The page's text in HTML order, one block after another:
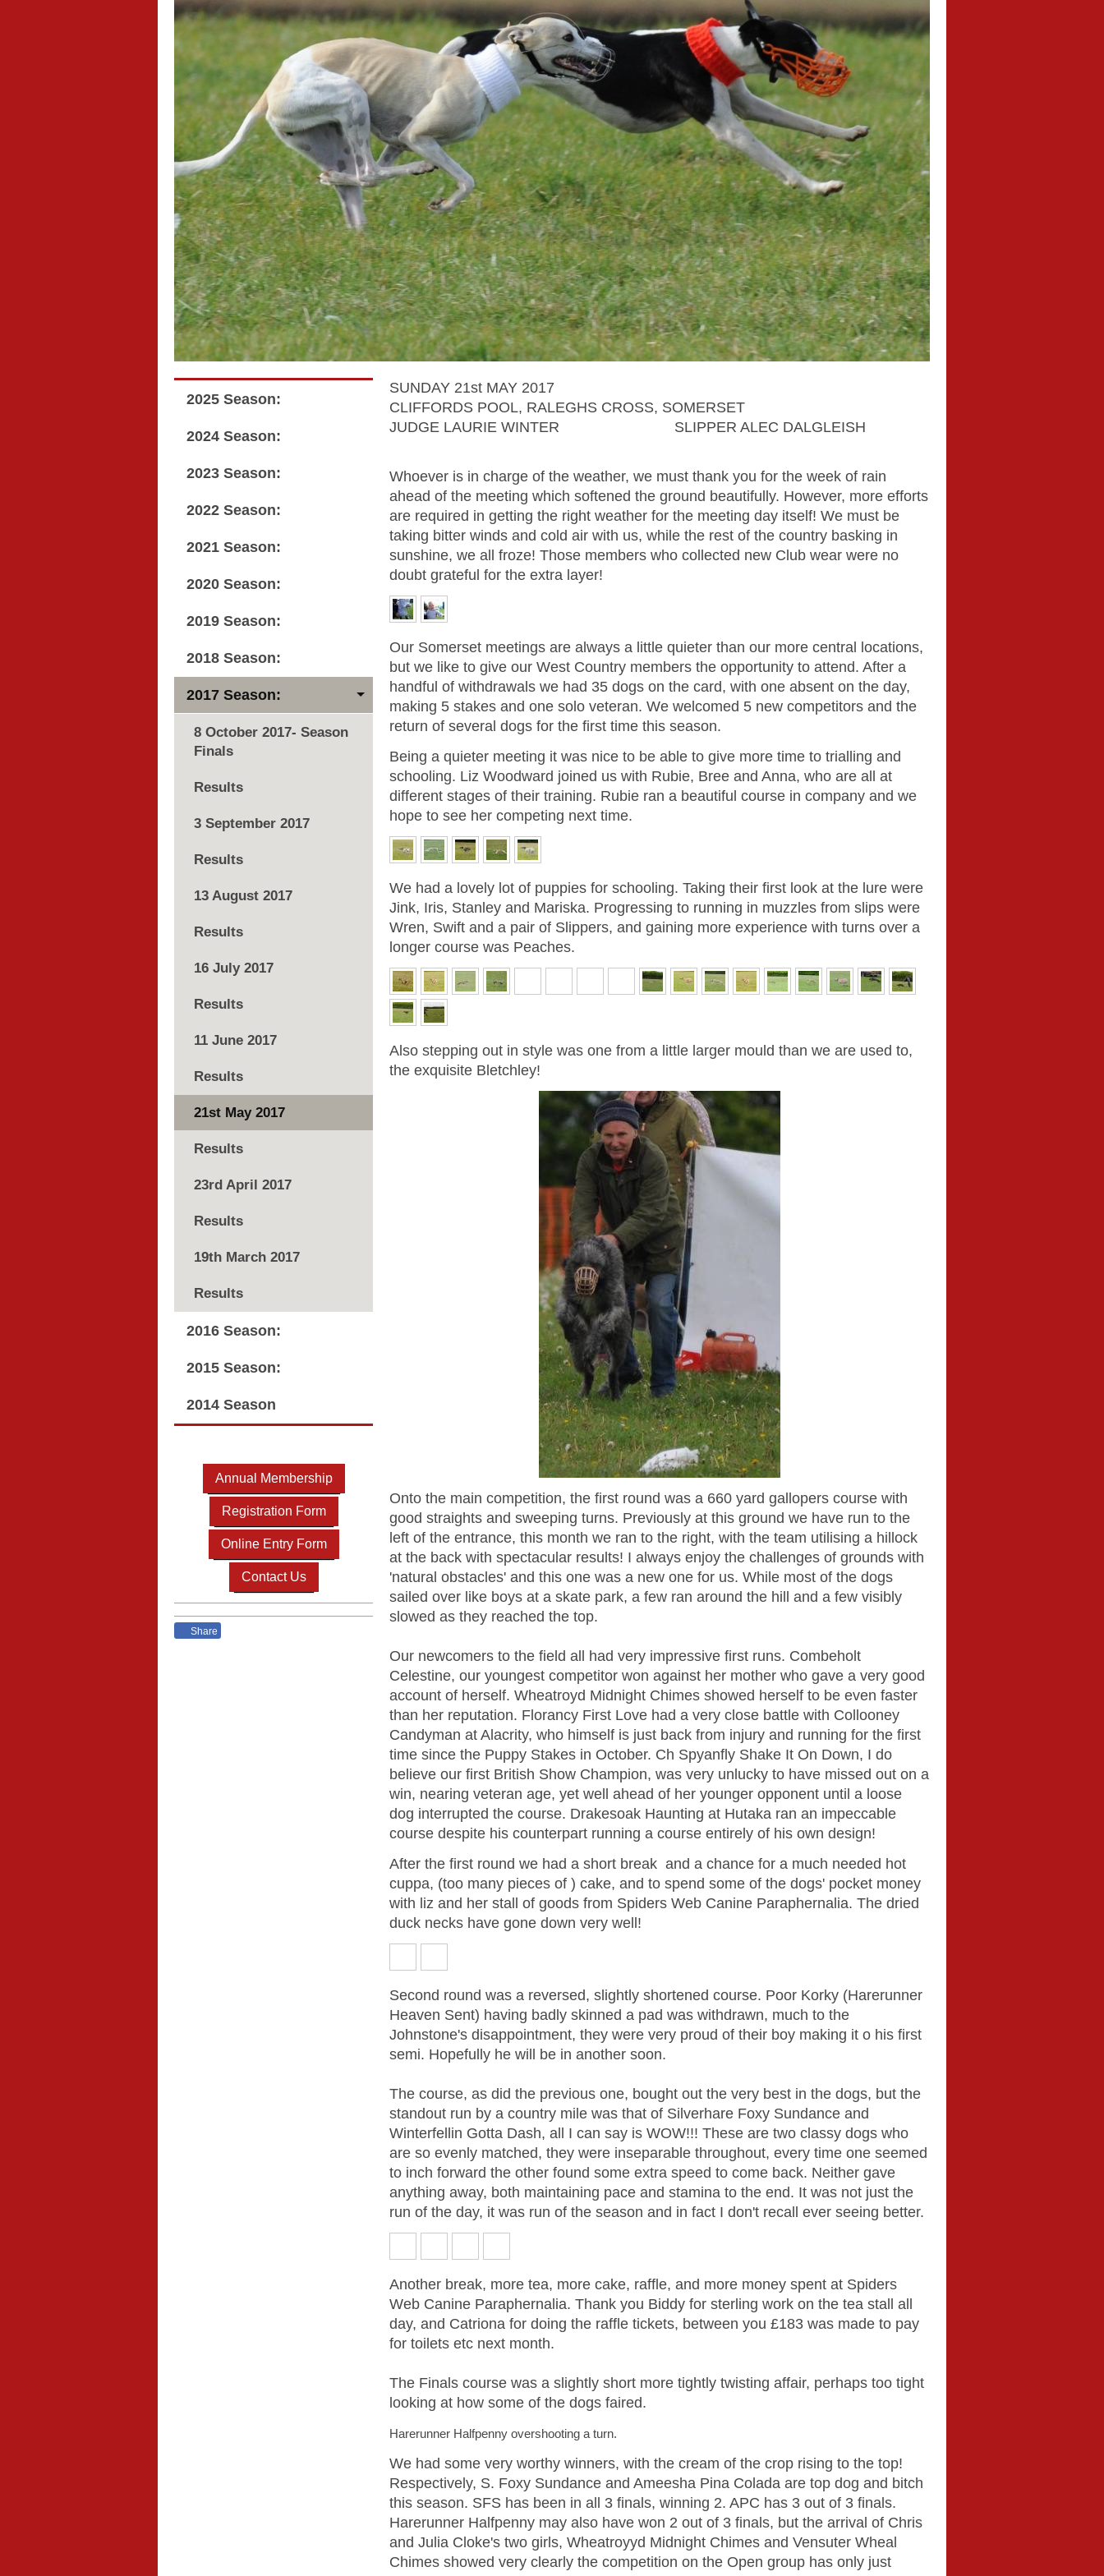
SUNDAY 21st MAY 2017
CLIFFORDS POOL, RALEGHS CROSS, SOMERSET
JUDGE LAURIE WINTER SLIPPER ALEC DALGLEISH
Whoever is in charge of the weather, we must thank you for the week of rain
ahead of the meeting which softened the ground beautifully. However, more efforts
are required in getting the right weather for the meeting day itself! We must be
taking bitter winds and cold air with us, while the rest of the country basking in
sunshine, we all froze! Those members who collected new Club wear were no
doubt grateful for the extra layer!
Our Somerset meetings are always a little quieter than our more central locations,
but we like to give our West Country members the opportunity to attend. After a
handful of withdrawals we had 35 dogs on the card, with one absent on the day,
making 5 stakes and one solo veteran. We welcomed 5 new competitors and the
return of several dogs for the first time this season.
Being a quieter meeting it was nice to be able to give more time to trialling and
schooling. Liz Woodward joined us with Rubie, Bree and Anna, who are all at
different stages of their training. Rubie ran a beautiful course in company and we
hope to see her competing next time.
We had a lovely lot of puppies for schooling. Taking their first look at the lure were
Jink, Iris, Stanley and Mariska. Progressing to running in muzzles from slips were
Wren, Swift and a pair of Slippers, and gaining more experience with turns over a
longer course was Peaches.
Also stepping out in style was one from a little larger mould than we are used to,
the exquisite Bletchley!
Onto the main competition, the first round was a 660 yard gallopers course with
good straights and sweeping turns. Previously at this ground we have run to the
left of the entrance, this month we ran to the right, with the team utilising a hillock
at the back with spectacular results! I always enjoy the challenges of grounds with
'natural obstacles' and this one was a new one for us. While most of the dogs
sailed over like boys at a skate park, a few ran around the hill and a few visibly
slowed as they reached the top.
Our newcomers to the field all had very impressive first runs. Combeholt
Celestine, our youngest competitor won against her mother who gave a very good
account of herself. Wheatroyd Midnight Chimes showed herself to be even faster
than her reputation. Florancy First Love had a very close battle with Collooney
Candyman at Alacrity, who himself is just back from injury and running for the first
time since the Puppy Stakes in October. Ch Spyanfly Shake It On Down, I do
believe our first British Show Champion, was very unlucky to have missed out on a
win, nearing veteran age, yet well ahead of her younger opponent until a loose
dog interrupted the course. Drakesoak Haunting at Hutaka ran an impeccable
course despite his counterpart running a course entirely of his own design!
After the first round we had a short break and a chance for a much needed hot
cuppa, (too many pieces of ) cake, and to spend some of the dogs' pocket money
with liz and her stall of goods from Spiders Web Canine Paraphernalia. The dried
duck necks have gone down very well!
Second round was a reversed, slightly shortened course. Poor Korky (Harerunner
Heaven Sent) having badly skinned a pad was withdrawn, much to the
Johnstone's disappointment, they were very proud of their boy making it o his first
semi. Hopefully he will be in another soon.
The course, as did the previous one, bought out the very best in the dogs, but the
standout run by a country mile was that of Silverhare Foxy Sundance and
Winterfellin Gotta Dash, all I can say is WOW!!! These are two classy dogs who
are so evenly matched, they were inseparable throughout, every time one seemed
to inch forward the other found some extra speed to come back. Neither gave
anything away, both maintaining pace and stamina to the end. It was not just the
run of the day, it was run of the season and in fact I don't recall ever seeing better.
Another break, more tea, more cake, raffle, and more money spent at Spiders
Web Canine Paraphernalia. Thank you Biddy for sterling work on the tea stall all
day, and Catriona for doing the raffle tickets, between you £183 was made to pay
for toilets etc next month.
The Finals course was a slightly short more tightly twisting affair, perhaps too tight
looking at how some of the dogs faired.
Harerunner Halfpenny overshooting a turn.
We had some very worthy winners, with the cream of the crop rising to the top!
Respectively, S. Foxy Sundance and Ameesha Pina Colada are top dog and bitch
this season. SFS has been in all 3 finals, winning 2. APC has 3 out of 3 finals.
Harerunner Halfpenny may also have won 2 out of 3 finals, but the arrival of Chris
and Julia Cloke's two girls, Wheatroyyd Midnight Chimes and Vensuter Wheal
Chimes showed very clearly the competition on the Open group has only just
2025 Season:
2024 Season:
2023 Season:
2022 Season:
2021 Season:
2020 Season:
2019 Season:
2018 Season:
2017 Season:
8 October 2017- Season
Finals
Results
3 September 2017
Results
13 August 2017
Results
16 July 2017
Results
11 June 2017
Results
21st May 2017
Results
23rd April 2017
Results
19th March 2017
Results
2016 Season:
2015 Season:
2014 Season
Annual Membership
Registration Form
Online Entry Form
Contact Us
Share